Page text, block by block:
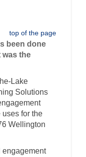
top of the page
been done
was the
Lake
Solutions
uses for the
Wellington
engagement